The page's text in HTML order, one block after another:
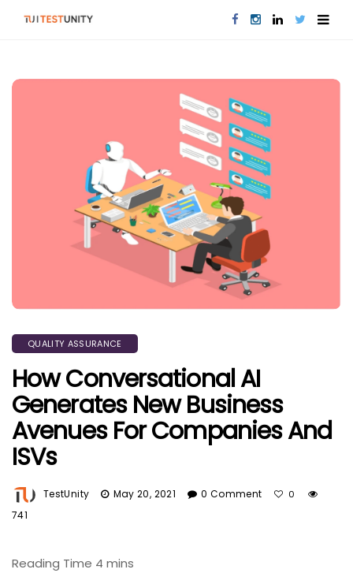
QUALITY ASSURANCE
How Conversational AI
Generates New Business
Avenues For Companies And
ISVs
TestUnity May 20, 2021 0 Comment 0
741